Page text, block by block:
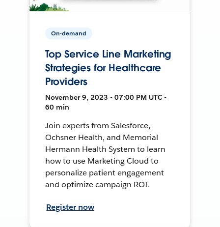
On-demand
Top Service Line Marketing
Strategies for Healthcare
Providers
November 9, 2023 • 07:00 PM UTC •
60 min
Join experts from Salesforce,
Ochsner Health, and Memorial
Hermann Health System to learn
how to use Marketing Cloud to
personalize patient engagement
and optimize campaign ROI.
Register now